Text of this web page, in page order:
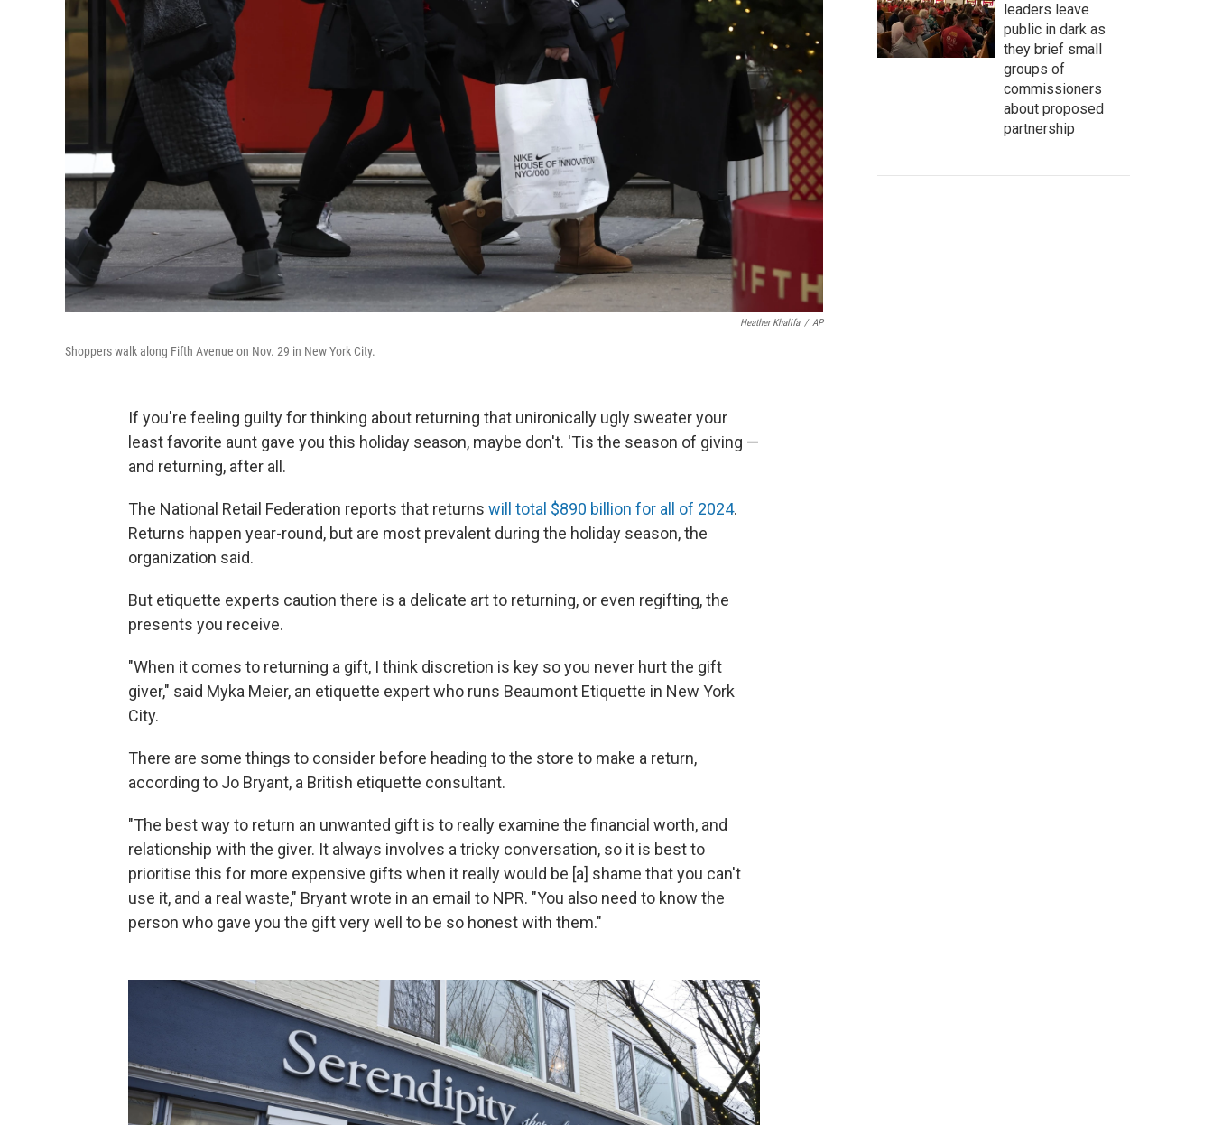
Heather Khalifa / AP
Shoppers walk along Fifth Avenue on Nov. 29 in New York City.
If you're feeling guilty for thinking about returning that unironically ugly sweater your
least favorite aunt gave you this holiday season, maybe don't. 'Tis the season of giving —
and returning, after all.
The National Retail Federation reports that returns will total $890 billion for all of 2024.
Returns happen year-round, but are most prevalent during the holiday season, the
organization said.
But etiquette experts caution there is a delicate art to returning, or even regifting, the
presents you receive.
"When it comes to returning a gift, I think discretion is key so you never hurt the gift
giver," said Myka Meier, an etiquette expert who runs Beaumont Etiquette in New York
City.
There are some things to consider before heading to the store to make a return,
according to Jo Bryant, a British etiquette consultant.
"The best way to return an unwanted gift is to really examine the financial worth, and
relationship with the giver. It always involves a tricky conversation, so it is best to
prioritise this for more expensive gifts when it really would be [a] shame that you can't
use it, and a real waste," Bryant wrote in an email to NPR. "You also need to know the
person who gave you the gift very well to be so honest with them."
leaders leave
public in dark as
they brief small
groups of
commissioners
about proposed
partnership